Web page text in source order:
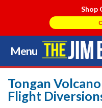
Shop
Menu
Skip
to
content
Tongan
Flight